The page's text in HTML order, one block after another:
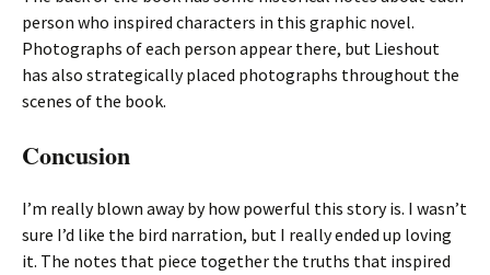
person who inspired characters in this graphic novel.
Photographs of each person appear there, but Lieshout
has also strategically placed photographs throughout the
scenes of the book.
Concusion
I’m really blown away by how powerful this story is. I wasn’t
sure I’d like the bird narration, but I really ended up loving
it. The notes that piece together the truths that inspired